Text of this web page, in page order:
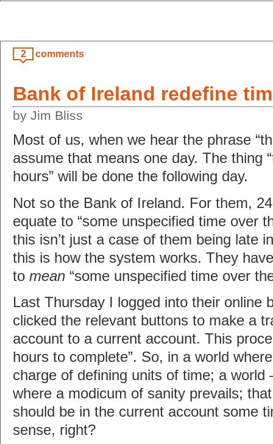
2 comments
Bank of Ireland redefine
by Jim Bliss
Most of us, when we hear the phrase
assume that means one day. The thing
hours” will be done the following day.
Not so the Bank of Ireland. For them,
equate to “some unspecified time over
this isn’t just a case of them being late
this is how the system works. They
to mean “some unspecified time over
Last Thursday I logged into their online
clicked the relevant buttons to make a
account to a current account. This
hours to complete”. So, in a world
charge of defining units of time; a world
where a modicum of sanity prevails;
should be in the current account some
sense, right?